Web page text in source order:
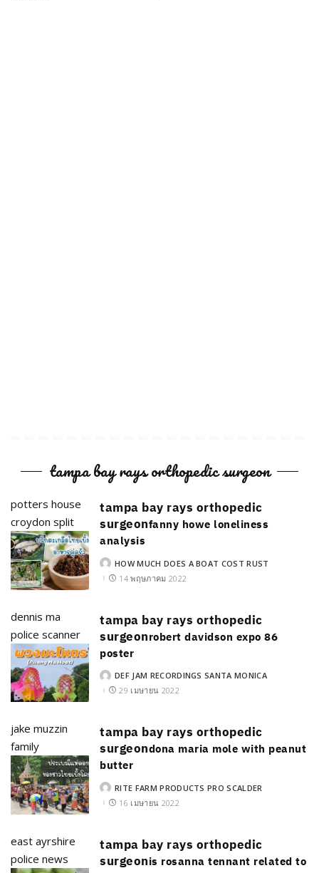
tampa bay rays orthopedic surgeon
potters house
croydon split
tampa bay rays orthopedic
surgeonfanny howe loneliness
analysis
POSTED
BY
HOW MUCH DOES A BOAT COST RUST
14 พฤษภาคม 2022
dennis ma
police scanner
tampa bay rays orthopedic
surgeonrobert davidson expo 86
poster
POSTED
BY
DEF JAM RECORDINGS SANTA MONICA
29 เมษายน 2022
jake muzzin
family
tampa bay rays orthopedic
surgeondona maria mole with peanut
butter
POSTED
BY
RITE FARM PRODUCTS PRO SCALDER
16 เมษายน 2022
east ayrshire
police news
tampa bay rays orthopedic
surgeonis rosanna tennant related to